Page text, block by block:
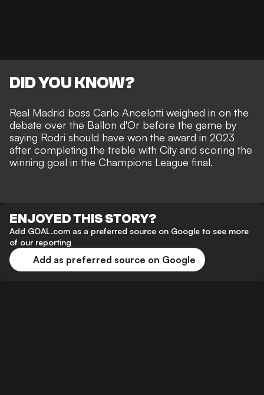
DID YOU KNOW?
Real Madrid boss Carlo Ancelotti weighed in on the
debate over the Ballon d'Or before the game by
saying Rodri should have won the award in 2023
after completing the treble with City and scoring the
winning goal in the Champions League final.
ENJOYED THIS STORY?
Add GOAL.com as a preferred source on Google to see more
of our reporting
Add as preferred source on Google